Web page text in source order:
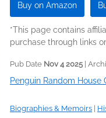
Buy on Amazon
*This page contains
purchase through links
Pub Date Nov 4 2025 |
Penguin Random House
Biographies & Memoirs